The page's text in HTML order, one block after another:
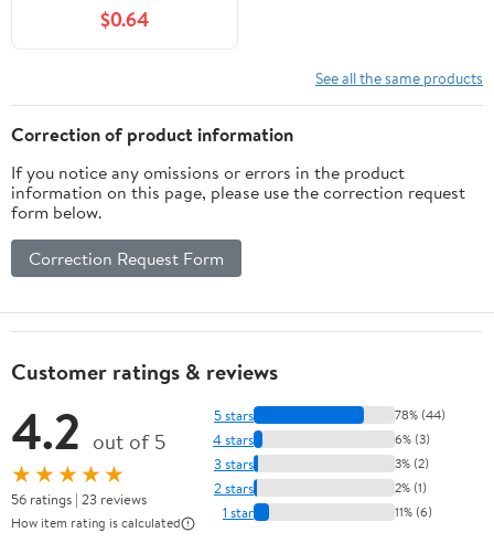
$0.64
See all the same products
Correction of product information
If you notice any omissions or errors in the product
information on this page, please use the correction request
form below.
Correction Request Form
Customer ratings & reviews
4.2 out of 5
★★★★★
56 ratings | 23 reviews
How item rating is calculated
5 stars 78% (44)
4 stars 6% (3)
3 stars 3% (2)
2 stars 2% (1)
1 star 11% (6)